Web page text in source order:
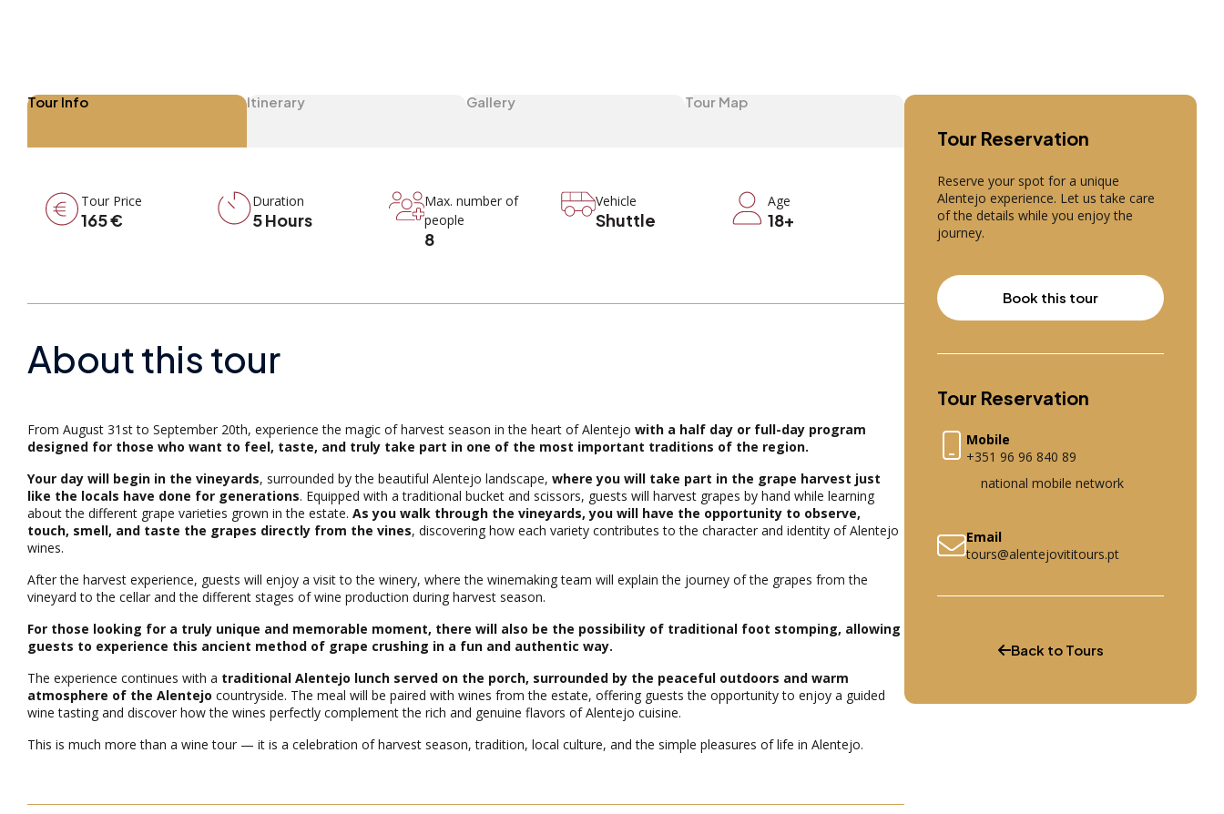
Tour Info Itinerary Gallery Tour Map
Tour Price
165 €
Duration
5 Hours
Max. number of
people
8
Vehicle
Shuttle
Age
18+
About this tour
From August 31st to September 20th, experience the magic of harvest season in the heart of Alentejo with a half day or full-day program
designed for those who want to feel, taste, and truly take part in one of the most important traditions of the region.
Your day will begin in the vineyards, surrounded by the beautiful Alentejo landscape, where you will take part in the grape harvest just
like the locals have done for generations. Equipped with a traditional bucket and scissors, guests will harvest grapes by hand while learning
about the different grape varieties grown in the estate. As you walk through the vineyards, you will have the opportunity to observe,
touch, smell, and taste the grapes directly from the vines, discovering how each variety contributes to the character and identity of Alentejo
wines.
After the harvest experience, guests will enjoy a visit to the winery, where the winemaking team will explain the journey of the grapes from the
vineyard to the cellar and the different stages of wine production during harvest season.
For those looking for a truly unique and memorable moment, there will also be the possibility of traditional foot stomping, allowing
guests to experience this ancient method of grape crushing in a fun and authentic way.
The experience continues with a traditional Alentejo lunch served on the porch, surrounded by the peaceful outdoors and warm
atmosphere of the Alentejo countryside. The meal will be paired with wines from the estate, offering guests the opportunity to enjoy a guided
wine tasting and discover how the wines perfectly complement the rich and genuine flavors of Alentejo cuisine.
This is much more than a wine tour — it is a celebration of harvest season, tradition, local culture, and the simple pleasures of life in Alentejo.
Tour Reservation
Reserve your spot for a unique
Alentejo experience. Let us take care
of the details while you enjoy the
journey.
Book this tour
Tour Reservation
Mobile
+351 96 96 840 89
national mobile network
Email
tours@alentejovititours.pt
Back to Tours